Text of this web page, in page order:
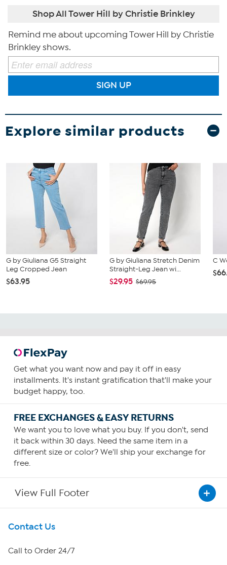
Shop All Tower Hill by Christie Brinkley
Remind me about upcoming Tower Hill by Christie
Brinkley shows.
SIGN UP
Explore similar products
G by Giuliana G5 Straight
Leg Cropped Jean
$63.95
G by Giuliana Stretch Denim
Straight-Leg Jean wi...
$29.95 $69.95
C
Get what you want now and pay it off in easy
installments. It's instant gratification that'll make your
budget happy, too.
FREE EXCHANGES & EASY RETURNS
We want you to love what you buy. If you don't, send
it back within 30 days. Need the same item in a
different size or color? We'll ship your exchange for
free.
View Full Footer
Get To Know Us
About HSN
Contact Us
Call to Order 24/7